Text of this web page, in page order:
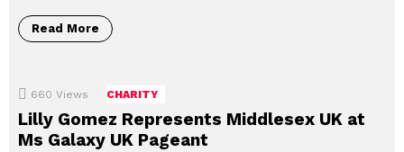
Read More
660 Views CHARITY
Lilly Gomez Represents Middlesex UK at
Ms Galaxy UK Pageant